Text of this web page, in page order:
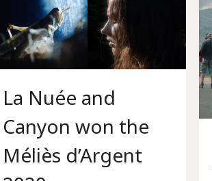
La Nuée and
Canyon won the
Méliès d’Argent